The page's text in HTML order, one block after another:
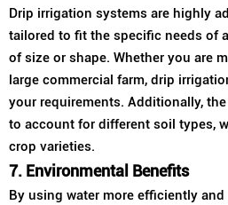
Drip irrigation systems are highly
tailored to fit the specific needs of
of size or shape. Whether you are
large commercial farm, drip
your requirements. Additionally,
to account for different soil types,
crop varieties.
7. Environmental Benefits
By using water more efficiently